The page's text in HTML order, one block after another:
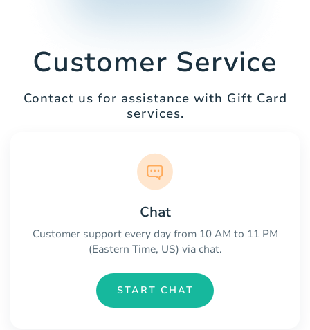
Customer Service
Contact us for assistance with Gift Card
services.
Chat
Customer support every day from 10 AM to 11 PM
(Eastern Time, US) via chat.
START CHAT